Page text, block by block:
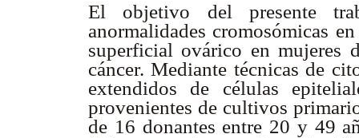
El objetivo del presente
anormalidades cromosómicas
superficial ovárico en mujeres
cáncer. Mediante técnicas de
extendidos de células
provenientes de cultivos
de 16 donantes entre 20 y 49